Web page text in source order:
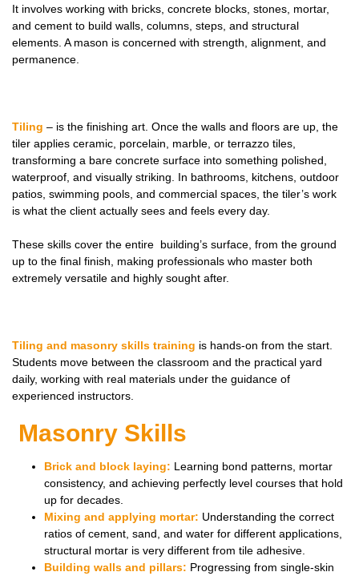
It involves working with bricks, concrete blocks, stones, mortar,
and cement to build walls, columns, steps, and structural
elements. A mason is concerned with strength, alignment, and
permanence.
Tiling – is the finishing art. Once the walls and floors are up, the
tiler applies ceramic, porcelain, marble, or terrazzo tiles,
transforming a bare concrete surface into something polished,
waterproof, and visually striking. In bathrooms, kitchens, outdoor
patios, swimming pools, and commercial spaces, the tiler’s work
is what the client actually sees and feels every day.
These skills cover the entire building’s surface, from the ground
up to the final finish, making professionals who master both
extremely versatile and highly sought after.
Tiling and masonry skills training is hands-on from the start.
Students move between the classroom and the practical yard
daily, working with real materials under the guidance of
experienced instructors.
Masonry Skills
Brick and block laying: Learning bond patterns, mortar
consistency, and achieving perfectly level courses that hold
up for decades.
Mixing and applying mortar: Understanding the correct
ratios of cement, sand, and water for different applications,
structural mortar is very different from tile adhesive.
Building walls and pillars: Progressing from single-skin